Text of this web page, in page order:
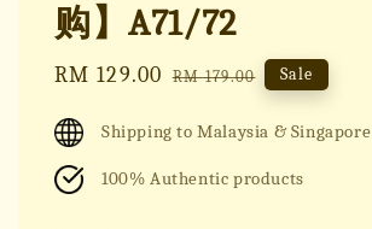
购】A71/72
Sale
RM 129.00 Regular
RM 179.00 Sale
Shipping to Malaysia & Singapore
100% Authentic products